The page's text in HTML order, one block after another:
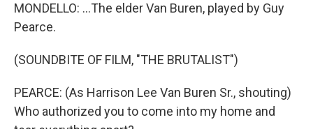
MONDELLO: ...The elder Van Buren, played by Guy
Pearce.
(SOUNDBITE OF FILM, "THE BRUTALIST")
PEARCE: (As Harrison Lee Van Buren Sr., shouting)
Who authorized you to come into my home and